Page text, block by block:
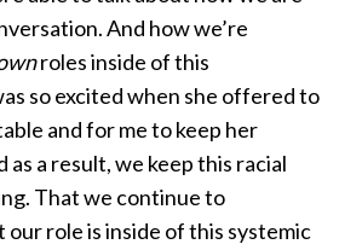
And how we’re
roles inside of this
so excited when she offered to
and for me to keep her
as a result, we keep this racial
That we continue to
role is inside of this systemic